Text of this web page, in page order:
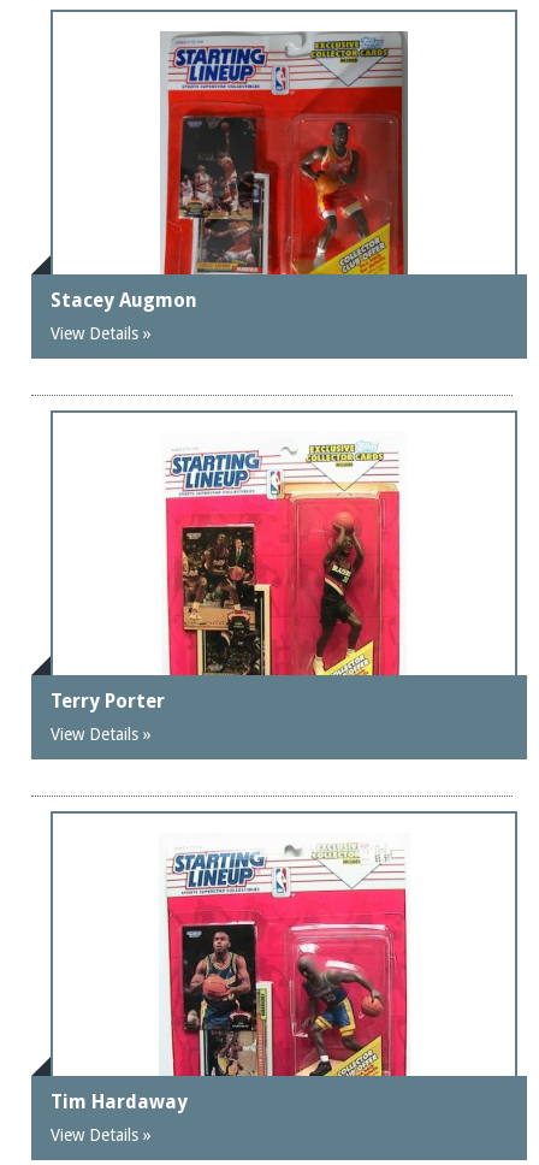
Stacey Augmon
View Details »
Terry Porter
View Details »
Tim Hardaway
View Details »